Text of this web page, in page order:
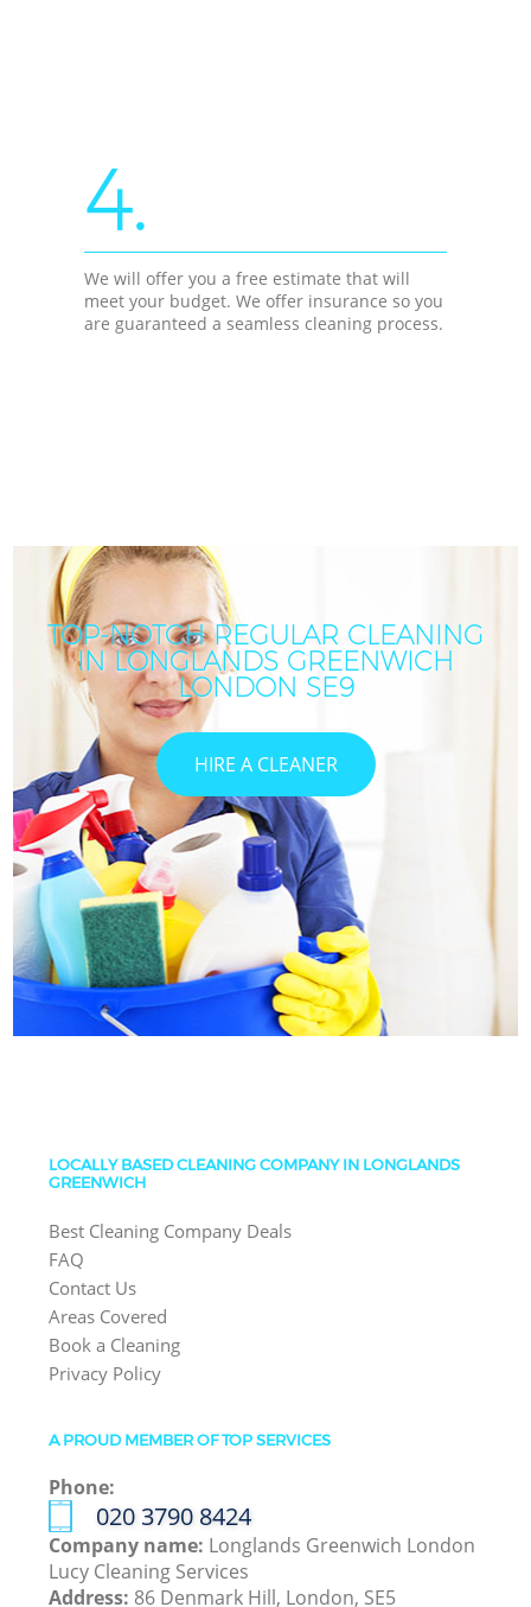
4.
We will offer you a free estimate that will
meet your budget. We offer insurance so you
are guaranteed a seamless cleaning process.
TOP-NOTCH REGULAR CLEANING
IN LONGLANDS GREENWICH
LONDON SE9
HIRE A CLEANER
LOCALLY BASED CLEANING COMPANY IN LONGLANDS
GREENWICH
Best Cleaning Company Deals
FAQ
Contact Us
Areas Covered
Book a Cleaning
Privacy Policy
A PROUD MEMBER OF TOP SERVICES
Phone:
‎020 3790 8424
Company name: Longlands Greenwich London
Lucy Cleaning Services
Address: 86 Denmark Hill, London, SE5